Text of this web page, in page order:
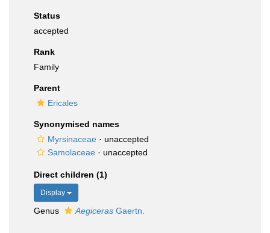
Status
accepted
Rank
Family
Parent
Ericales
Synonymised names
Myrsinaceae · unaccepted
Samolaceae · unaccepted
Direct children (1)
Display
Genus Aegiceras Gaertn.